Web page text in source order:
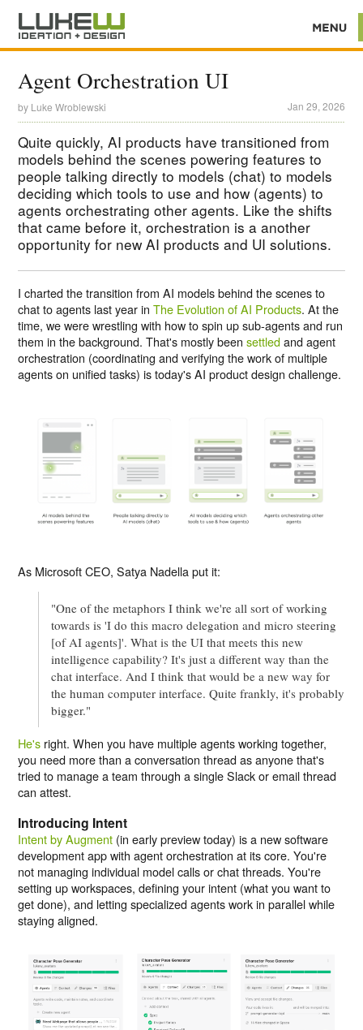
Agent Orchestration UI
by Luke Wroblewski Jan 29, 2026
Quite quickly, AI products have transitioned from
models behind the scenes powering features to
people talking directly to models (chat) to models
deciding which tools to use and how (agents) to
agents orchestrating other agents. Like the shifts
that came before it, orchestration is a another
opportunity for new AI products and UI solutions.
I charted the transition from AI models behind the scenes to
chat to agents last year inThe Evolution of AI Products. At the
time, we were wrestling with how to spin up sub-agents and run
them in the background. That's mostly beensettledand agent
orchestration (coordinating and verifying the work of multiple
agents on unified tasks) is today's AI product design challenge.
As Microsoft CEO, Satya Nadella put it:
"One of the metaphors I think we're all sort of working
towards is 'I do this macro delegation and micro steering
[of AI agents]'. What is the UI that meets this new
intelligence capability? It's just a different way than the
chat interface. And I think that would be a new way for
the human computer interface. Quite frankly, it's probably
bigger."
He's right. When you have multiple agents working together,
you need more than a conversation thread as anyone that's
tried to manage a team through a single Slack or email thread
can attest.
Introducing Intent
Intent by Augment (in early preview today) is a new software
development app with agent orchestration at its core. You're
not managing individual model calls or chat threads. You're
setting up workspaces, defining your intent (what you want to
get done), and letting specialized agents work in parallel while
staying aligned.